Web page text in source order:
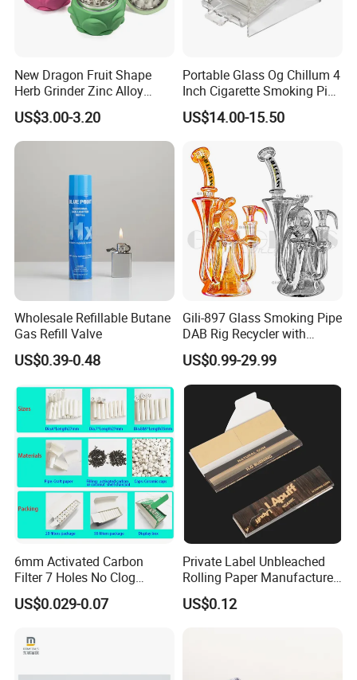
New Dragon Fruit Shape
Herb Grinder Zinc Alloy
Teeth Smoking Grinder
Smoke Shop Tobacco
Grinders Smoking
Molinillo Dichavador De
US$3.00-3.20
Portable Glass Og Chillum 4
Inch Cigarette Smoking Pipe
with Stand
US$14.00-15.50
Wholesale Refillable Butane
Gas Refill Valve
US$0.39-0.48
Gili-897 Glass Smoking Pipe
DAB Rig Recycler with
Quartz Banger Water
Manufacturer Wholesale
US$0.99-29.99
6mm Activated Carbon
Filter 7 Holes No Clog
Smoking Filter Pipe Tips
US$0.029-0.07
Private Label Unbleached
Rolling Paper Manufacturer,
Custom Brand Raw Look
Rolling Papers Bulk Supply
US$0.12